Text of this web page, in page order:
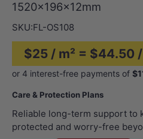
1520x196x12mm
SKU:FL-OS108
$25 / m² = $44.50
Care & Protection Plans
Reliable long-term support to
protected and worry-free